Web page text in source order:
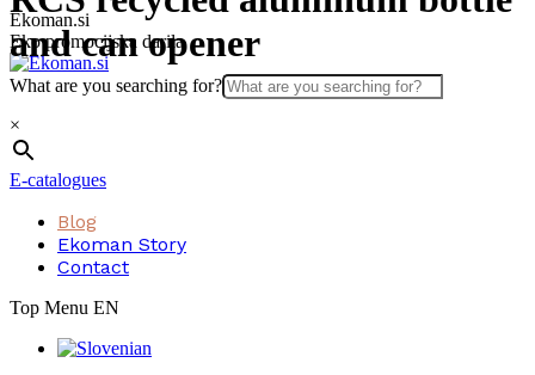
Skip
to
content
Ekoman.si
Eko promocijska darila
What are you searching for?
×
E-catalogues
Blog
Ekoman Story
Contact
Top Menu EN
and can opener